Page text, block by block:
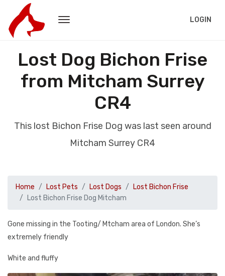
LOGIN
Lost Dog Bichon Frise
from Mitcham Surrey
CR4
This lost Bichon Frise Dog was last seen around
Mitcham Surrey CR4
Home Lost Pets Lost Dogs
Lost Bichon Frise
Lost Bichon Frise Dog Mitcham
Gone missing in the Tooting/ Mtcham area of London. She’s
extremely friendly
White and fluffy